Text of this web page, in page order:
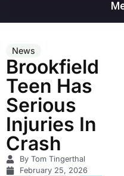
News
Brookfield
Teen Has
Serious
Injuries In
Crash
By Tom Tingerthal
February 25, 2026